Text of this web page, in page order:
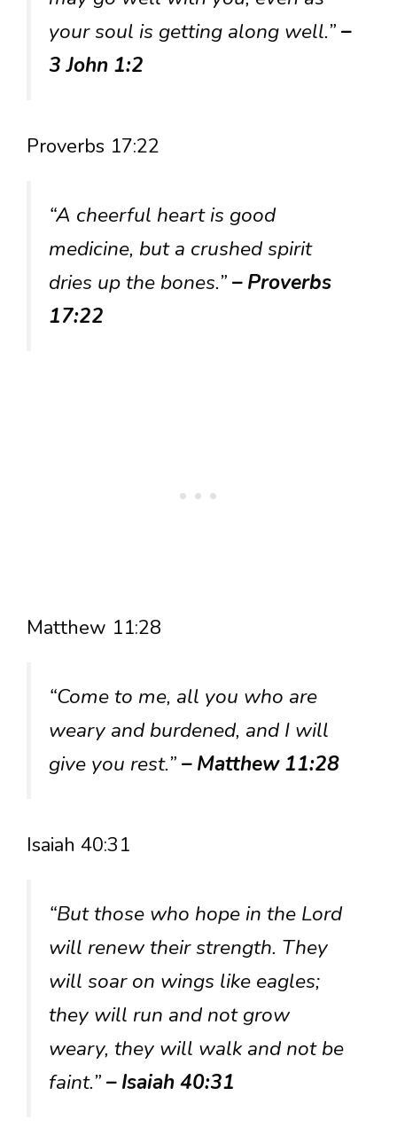
your soul is getting along well.”–
3 John 1:2
Proverbs 17:22
“A cheerful heart is good
medicine, but a crushed spirit
dries up the bones.”– Proverbs
17:22
Matthew 11:28
“Come to me, all you who are
weary and burdened, and I will
give you rest.”– Matthew 11:28
Isaiah 40:31
“But those who hope in the Lord
will renew their strength. They
will soar on wings like eagles;
they will run and not grow
weary, they will walk and not be
faint.”– Isaiah 40:31